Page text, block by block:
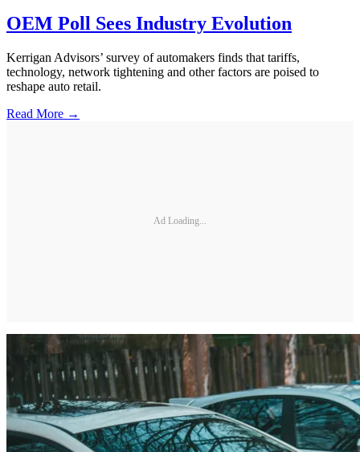
OEM Poll Sees Industry Evolution
Kerrigan Advisors’ survey of automakers finds that tariffs,
technology, network tightening and other factors are poised to
reshape auto retail.
Read More →
Ad Loading...